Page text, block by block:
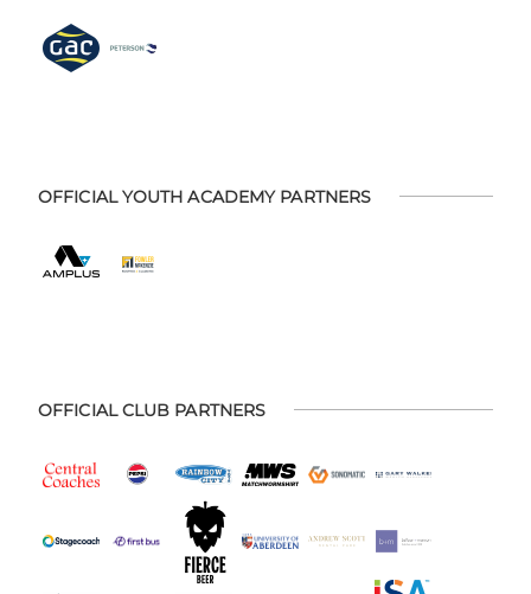
OFFICIAL YOUTH ACADEMY PARTNERS
OFFICIAL CLUB PARTNERS